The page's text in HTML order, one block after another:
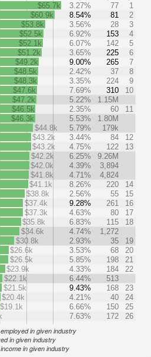
$65.7k 3.27% 77
1
$60.9k
8.54% 81
2
$53.8k
3.56% 28
3
$52.5k
6.92% 153
4
$52.1k
6.07% 142
5
$51.2k
3.65% 225
6
$49.2k
9.00% 265
7
$48.5k
2.42% 37
8
$48.3k
3.35% 224
9
$47.6k
7.69% 310
10
$47.2k
5.22%
1.15M
$46.5k
2.35% 60
11
$46.3k
5.53%
1.80M
$44.8k
5.79%
179k
$43.2k
3.44% 84
12
$43.2k
4.75% 122
13
$42.2k
6.25%
9.26M
$42.0k
4.39%
3,894
$41.8k
4.71%
4,824
$41.1k
8.26% 220
14
$38.8k
2.56% 55
15
$37.4k
9.28% 261
16
$37.3k
4.63% 80
17
$35.8k
6.83% 115
18
$34.6k
4.74%
1,272
$30.8k
2.93% 35
19
$26.6k
3.53% 68
20
$26.5k
5.85% 198
21
$23.9k
4.33% 184
22
$22.1k
6.44%
513
$21.5k
9.43% 168
23
$20.4k
4.21% 40
24
$19.1k
6.66% 150
25
7.63% 172 26
in given industry
in given industry
in given industry